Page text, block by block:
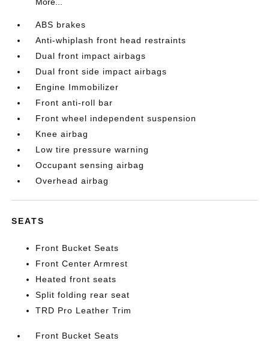
ABS brakes
Anti-whiplash front head restraints
Dual front impact airbags
Dual front side impact airbags
Engine Immobilizer
Front anti-roll bar
Front wheel independent suspension
Knee airbag
Low tire pressure warning
Occupant sensing airbag
Overhead airbag
SEATS
Front Bucket Seats
Front Center Armrest
Heated front seats
Split folding rear seat
TRD Pro Leather Trim
Front Bucket Seats